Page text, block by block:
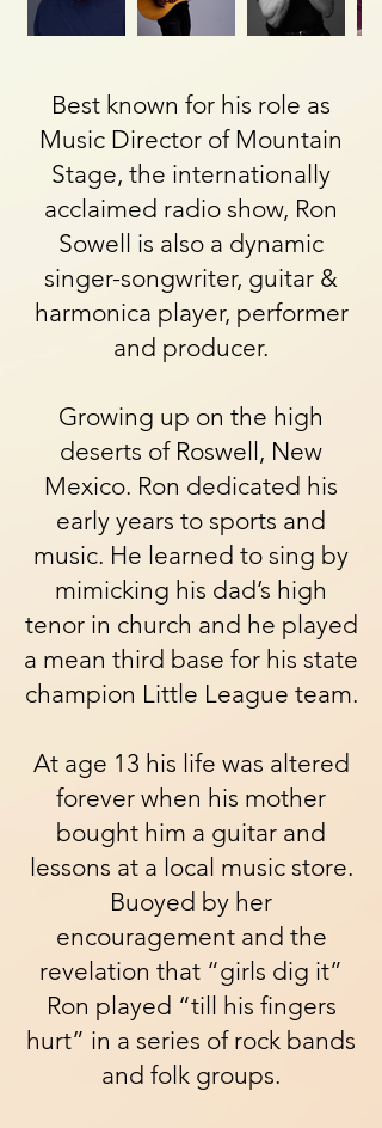
Best known for his role as
Music Director of Mountain
Stage, the internationally
acclaimed radio show, Ron
Sowell is also a dynamic
singer-songwriter, guitar &
harmonica player, performer
and producer.
Growing up on the high
deserts of Roswell, New
Mexico. Ron dedicated his
early years to sports and
music. He learned to sing by
mimicking his dad’s high
tenor in church and he played
a mean third base for his state
champion Little League team.
At age 13 his life was altered
forever when his mother
bought him a guitar and
lessons at a local music store.
Buoyed by her
encouragement and the
revelation that “girls dig it”
Ron played “till his fingers
hurt” in a series of rock bands
and folk groups.